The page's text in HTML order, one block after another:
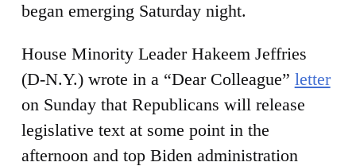
began emerging Saturday night.
House Minority Leader Hakeem Jeffries
(D-N.Y.) wrote in a “Dear Colleague” letter
on Sunday that Republicans will release
legislative text at some point in the
afternoon and top Biden administration